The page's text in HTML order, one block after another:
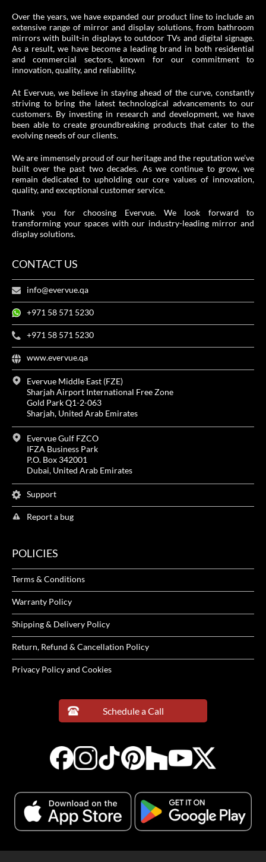
Over the years, we have expanded our product line to include an
extensive range of mirror and display solutions, from bathroom
mirrors with built-in displays to outdoor TVs and digital signage.
As a result, we have become a leading brand in both residential
and commercial sectors, known for our commitment to
innovation, quality, and reliability.
At Evervue, we believe in staying ahead of the curve, constantly
striving to bring the latest technological advancements to our
customers. By investing in research and development, we have
been able to create groundbreaking products that cater to the
evolving needs of our clients.
We are immensely proud of our heritage and the reputation we’ve
built over the past two decades. As we continue to grow, we
remain dedicated to upholding our core values of innovation,
quality, and exceptional customer service.
Thank you for choosing Evervue. We look forward to
transforming your spaces with our industry-leading mirror and
display solutions.
CONTACT US
info@evervue.qa
+971 58 571 5230
+971 58 571 5230
www.evervue.qa
Evervue Middle East (FZE)
Sharjah Airport International Free Zone
Gold Park Q1-2-063
Sharjah, United Arab Emirates
Evervue Gulf FZCO
IFZA Business Park
P.O. Box 342001
Dubai, United Arab Emirates
Support
Report a bug
POLICIES
Terms & Conditions
Warranty Policy
Shipping & Delivery Policy
Return, Refund & Cancellation Policy
Privacy Policy and Cookies
Schedule a Call